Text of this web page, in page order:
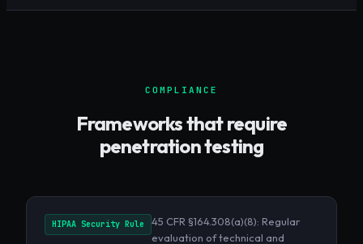
COMPLIANCE
Frameworks that require
penetration testing
HIPAA Security Rule
45 CFR §164.308(a)(8): Regular
evaluation of technical and